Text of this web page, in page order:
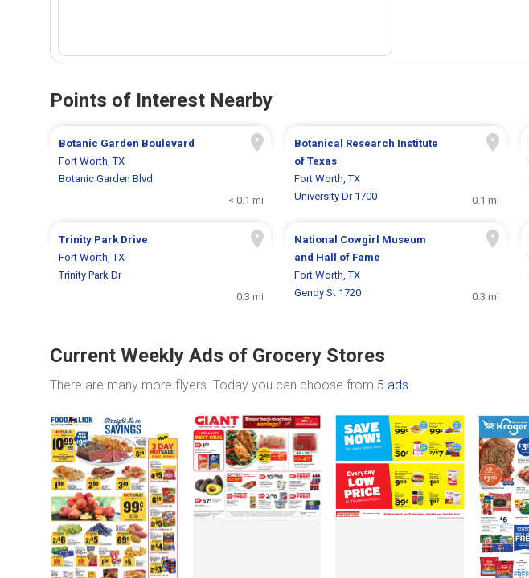
Points of Interest Nearby
Botanic Garden Boulevard
Fort Worth, TX
Botanic Garden Blvd
< 0.1 mi
Botanical Research Institute
of Texas
Fort Worth, TX
University Dr 1700
0.1 mi
Trinity Park Drive
Fort Worth, TX
Trinity Park Dr
0.3 mi
National Cowgirl Museum
and Hall of Fame
Fort Worth, TX
Gendy St 1720
0.3 mi
Current Weekly Ads of Grocery Stores
There are many more flyers. Today you can choose from 5 ads.